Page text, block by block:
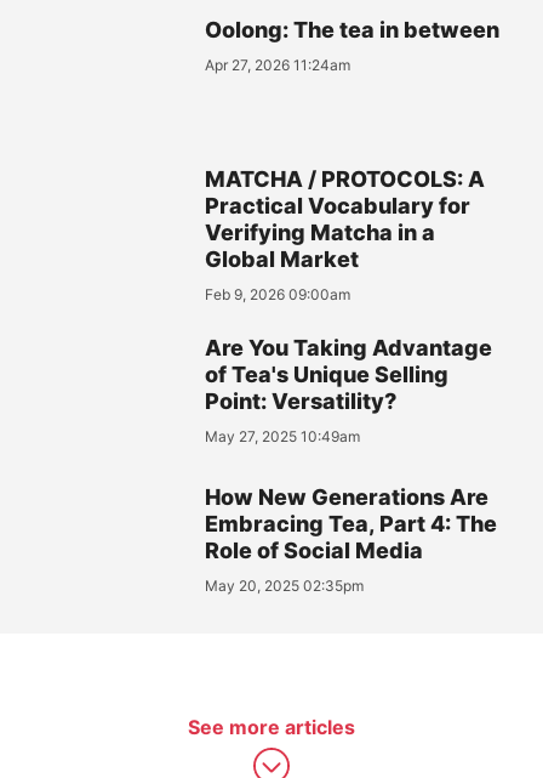
Oolong: The tea in between
Apr 27, 2026 11:24am
MATCHA / PROTOCOLS: A
Practical Vocabulary for
Verifying Matcha in a
Global Market
Feb 9, 2026 09:00am
Are You Taking Advantage
of Tea's Unique Selling
Point: Versatility?
May 27, 2025 10:49am
How New Generations Are
Embracing Tea, Part 4: The
Role of Social Media
May 20, 2025 02:35pm
See more articles